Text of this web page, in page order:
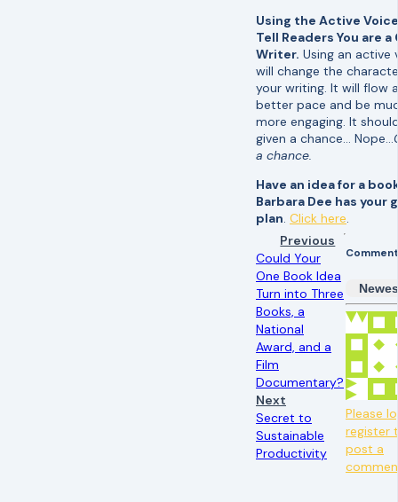
Using the Active
Tell Readers You are a
Writer. Using an active
will change the
your writing. It will flow
better pace and be
more engaging. It
given a chance… Nope…
a chance.
Have an idea for a
Barbara Dee has your
plan. Click here.
Previous
Could Your
One Book Idea
Turn into Three
Books, a
National
Award, and a
Film
Documentary?
Next
Secret to
Sustainable
Productivity
Please
register
post a